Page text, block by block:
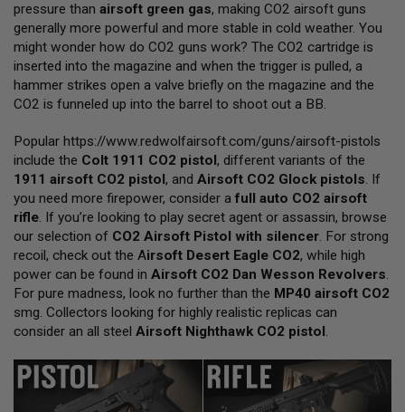
L
L
G
U
N
S
R
S
O
F
T
P
I
S
T
O
L
S
A
R
pressure than airsoft green gas, making CO2 airsoft guns
generally more powerful and more stable in cold weather. You
might wonder how do CO2 guns work? The CO2 cartridge is
inserted into the magazine and when the trigger is pulled, a
hammer strikes open a valve briefly on the magazine and the
CO2 is funneled up into the barrel to shoot out a BB.
Popular https://www.redwolfairsoft.com/guns/airsoft-pistols
include the Colt 1911 CO2 pistol, different variants of the
1911 airsoft CO2 pistol, and Airsoft CO2 Glock pistols. If
you need more firepower, consider a full auto CO2 airsoft
rifle. If you’re looking to play secret agent or assassin, browse
our selection of CO2 Airsoft Pistol with silencer. For strong
recoil, check out the Airsoft Desert Eagle CO2, while high
power can be found in Airsoft CO2 Dan Wesson Revolvers.
For pure madness, look no further than the MP40 airsoft CO2
smg. Collectors looking for highly realistic replicas can
consider an all steel Airsoft Nighthawk CO2 pistol.